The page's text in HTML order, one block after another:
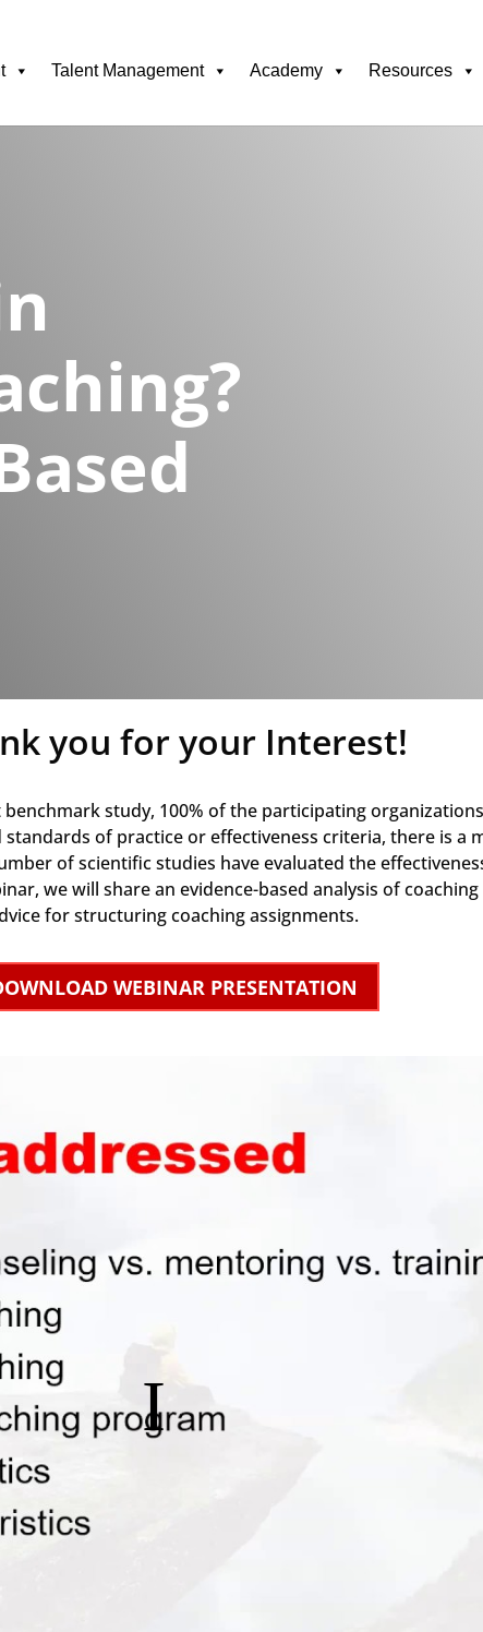
Talent Management Academy Resources
you for your Interest!
benchmark study, 100% of the participating
of practice or effectiveness criteria, there is a
of scientific studies have evaluated the
we will share an evidence-based analysis of
for structuring coaching assignments.
WEBINAR PRESENTATION